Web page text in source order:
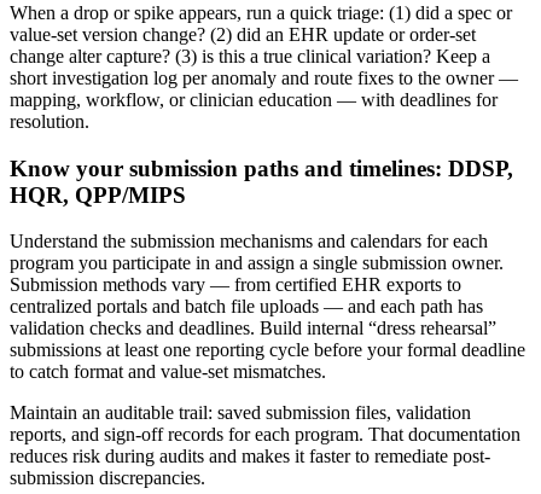
When a drop or spike appears, run a quick triage: (1) did a spec or
value-set version change? (2) did an EHR update or order-set
change alter capture? (3) is this a true clinical variation? Keep a
short investigation log per anomaly and route fixes to the owner —
mapping, workflow, or clinician education — with deadlines for
resolution.
Know your submission paths and timelines: DDSP,
HQR, QPP/MIPS
Understand the submission mechanisms and calendars for each
program you participate in and assign a single submission owner.
Submission methods vary — from certified EHR exports to
centralized portals and batch file uploads — and each path has
validation checks and deadlines. Build internal “dress rehearsal”
submissions at least one reporting cycle before your formal deadline
to catch format and value-set mismatches.
Maintain an auditable trail: saved submission files, validation
reports, and sign-off records for each program. That documentation
reduces risk during audits and makes it faster to remediate post-
submission discrepancies.